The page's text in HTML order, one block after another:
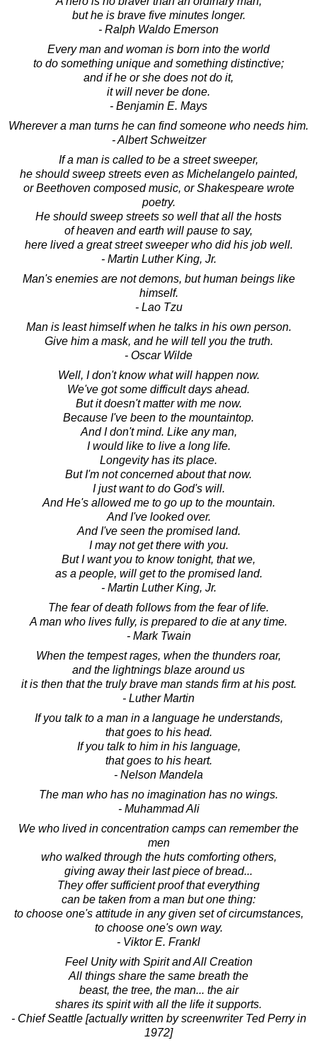
but he is brave five minutes longer.
- Ralph Waldo Emerson
Every man and woman is born into the world
to do something unique and something distinctive;
and if he or she does not do it,
it will never be done.
- Benjamin E. Mays
Wherever a man turns he can find someone who needs him.
- Albert Schweitzer
If a man is called to be a street sweeper,
he should sweep streets even as Michelangelo painted,
or Beethoven composed music, or Shakespeare wrote
poetry.
He should sweep streets so well that all the hosts
of heaven and earth will pause to say,
here lived a great street sweeper who did his job well.
- Martin Luther King, Jr.
Man's enemies are not demons, but human beings like
himself.
- Lao Tzu
Man is least himself when he talks in his own person.
Give him a mask, and he will tell you the truth.
- Oscar Wilde
Well, I don't know what will happen now.
We've got some difficult days ahead.
But it doesn't matter with me now.
Because I've been to the mountaintop.
And I don't mind. Like any man,
I would like to live a long life.
Longevity has its place.
But I'm not concerned about that now.
I just want to do God's will.
And He's allowed me to go up to the mountain.
And I've looked over.
And I've seen the promised land.
I may not get there with you.
But I want you to know tonight, that we,
as a people, will get to the promised land.
- Martin Luther King, Jr.
The fear of death follows from the fear of life.
A man who lives fully, is prepared to die at any time.
- Mark Twain
When the tempest rages, when the thunders roar,
and the lightnings blaze around us
it is then that the truly brave man stands firm at his post.
- Luther Martin
If you talk to a man in a language he understands,
that goes to his head.
If you talk to him in his language,
that goes to his heart.
- Nelson Mandela
The man who has no imagination has no wings.
- Muhammad Ali
We who lived in concentration camps can remember the
men
who walked through the huts comforting others,
giving away their last piece of bread...
They offer sufficient proof that everything
can be taken from a man but one thing:
to choose one's attitude in any given set of circumstances,
to choose one's own way.
- Viktor E. Frankl
Feel Unity with Spirit and All Creation
All things share the same breath the
beast, the tree, the man... the air
shares its spirit with all the life it supports.
- Chief Seattle [actually written by screenwriter Ted Perry in
1972]